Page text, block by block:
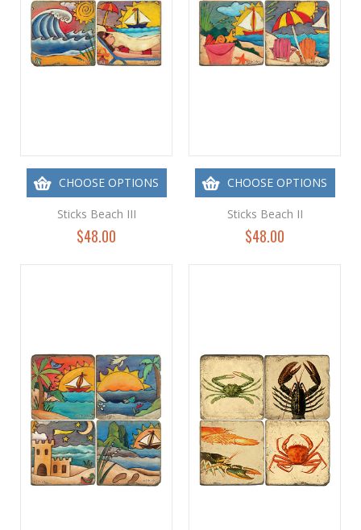
CHOOSE OPTIONS
Sticks Beach III
$48.00
CHOOSE OPTIONS
Sticks Beach II
$48.00